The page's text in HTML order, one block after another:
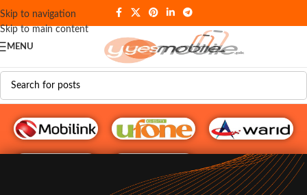
Skip to navigation
Skip to main content
MENU
G♥️ Numbers